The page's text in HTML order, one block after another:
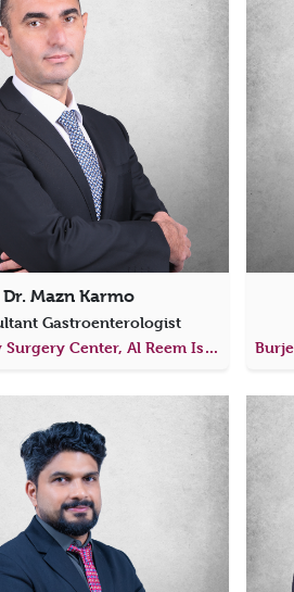
Dr. Mazn Karmo
Gastroenterologist
Burjeel Day Surgery Center, Al Reem Island